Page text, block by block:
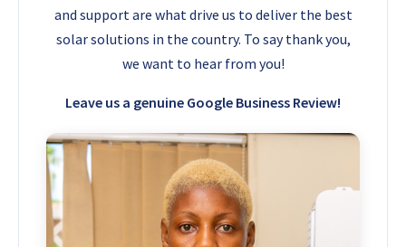
and support are what drive us to deliver the best
solar solutions in the country. To say thank you,
we want to hear from you!
Leave us a genuine Google Business Review!